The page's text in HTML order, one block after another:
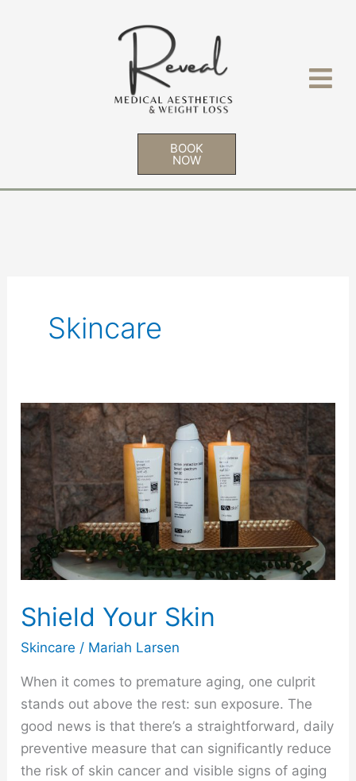
BOOK
NOW
Skincare
Shield Your Skin
Skincare / Mariah Larsen
When it comes to premature aging, one culprit
stands out above the rest: sun exposure. The
good news is that there’s a straightforward, daily
preventive measure that can significantly reduce
the risk of skin cancer and visible signs of aging
Shield
Your
Skin